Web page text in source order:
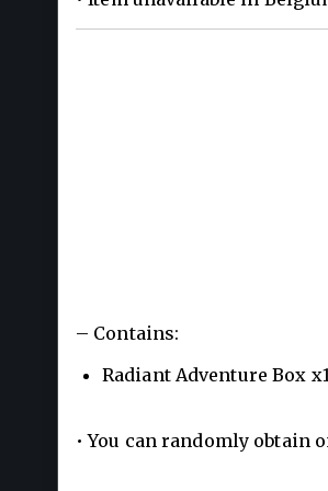
– Contains:
Radiant Adventure Box x1
• You can randomly obtain